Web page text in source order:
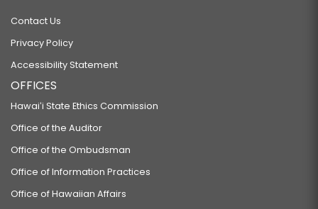
Contact Us
Privacy Policy
Accessibility Statement
OFFICES
Hawaiʻi State Ethics Commission
Office of the Auditor
Office of the Ombudsman
Office of Information Practices
Office of Hawaiian Affairs